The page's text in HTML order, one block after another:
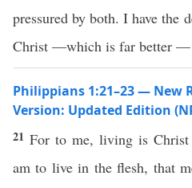
pressured by both. I have the
Christ —which is far better —
Philippians 1:21–23 — New
Version: Updated Edition
21 For to me, living is
am to live in the flesh, that